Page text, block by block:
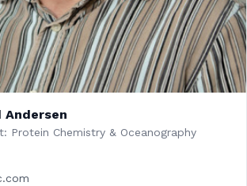
Protein Chemistry & Oceanography